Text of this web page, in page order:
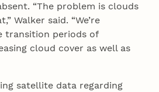
“The problem is clouds
Walker said. “We’re
transition periods of
cloud cover as well as
satellite data regarding